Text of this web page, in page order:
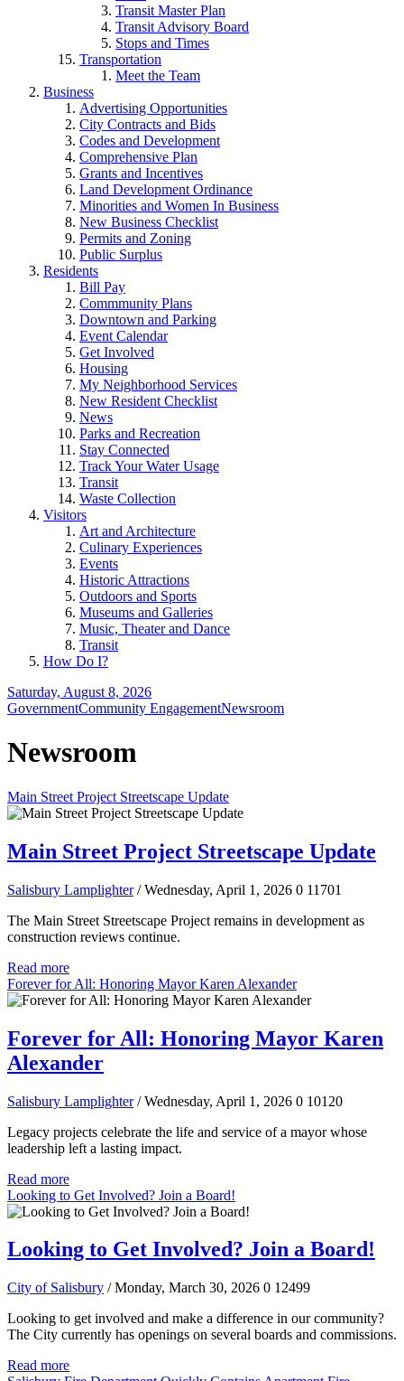
Transit Master Plan
Transit Advisory Board
Stops and Times
Transportation
Meet the Team
Business
Advertising Opportunities
City Contracts and Bids
Codes and Development
Comprehensive Plan
Grants and Incentives
Land Development Ordinance
Minorities and Women In Business
New Business Checklist
Permits and Zoning
Public Surplus
Residents
Bill Pay
Commmunity Plans
Downtown and Parking
Event Calendar
Get Involved
Housing
My Neighborhood Services
New Resident Checklist
News
Parks and Recreation
Stay Connected
Track Your Water Usage
Transit
Waste Collection
Visitors
Art and Architecture
Culinary Experiences
Events
Historic Attractions
Outdoors and Sports
Museums and Galleries
Music, Theater and Dance
Transit
How Do I?
Saturday, August 8, 2026
GovernmentCommunity EngagementNewsroom
Newsroom
Main Street Project Streetscape Update
Main Street Project Streetscape Update
Salisbury Lamplighter / Wednesday, April 1, 2026 0 11701
The Main Street Streetscape Project remains in development as
construction reviews continue.
Read more
Forever for All: Honoring Mayor Karen Alexander
Forever for All: Honoring Mayor Karen
Alexander
Salisbury Lamplighter / Wednesday, April 1, 2026 0 10120
Legacy projects celebrate the life and service of a mayor whose
leadership left a lasting impact.
Read more
Looking to Get Involved? Join a Board!
Looking to Get Involved? Join a Board!
City of Salisbury / Monday, March 30, 2026 0 12499
Looking to get involved and make a difference in our community?
The City currently has openings on several boards and commissions.
Read more